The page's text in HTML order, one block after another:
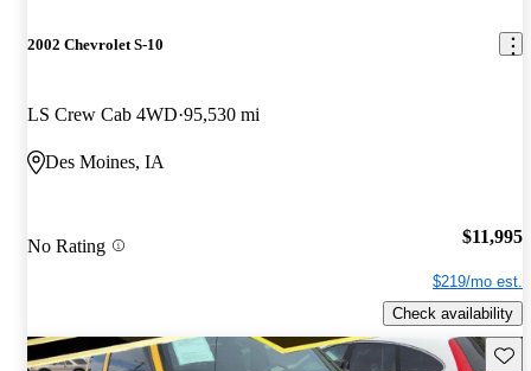
2002 Chevrolet S-10
LS Crew Cab 4WD 95,530 mi
Des Moines, IA
No Rating $11,995
$219/mo est.
Check availability